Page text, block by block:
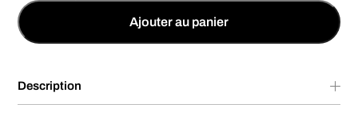
Ajouter au panier
Description